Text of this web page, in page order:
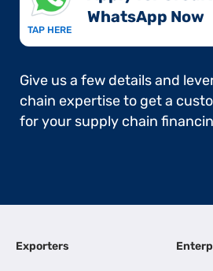
TAP HERE
WhatsApp Now​
Give us a few details and
chain expertise to get a
for your supply chain
Exporters